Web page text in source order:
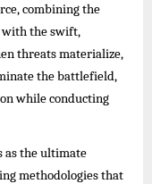
combining the
with the swift,
threats materialize,
the battlefield,
while conducting
as the ultimate
methodologies that